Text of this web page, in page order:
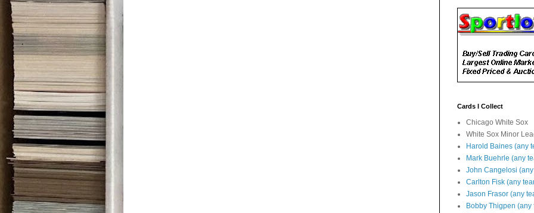
Cards I Collect
Chicago White Sox
White Sox Minor
Harold Baines (any
Mark Buehrle (any
John Cangelosi
Carlton Fisk (any
Jason Frasor (any
Bobby Thigpen (any